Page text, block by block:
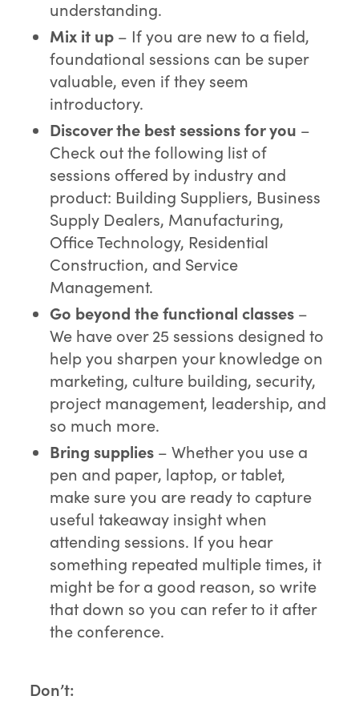
understanding.
Mix it up – If you are new to a field,
foundational sessions can be super
valuable, even if they seem
introductory.
Discover the best sessions for you –
Check out the following list of
sessions offered by industry and
product: Building Suppliers, Business
Supply Dealers, Manufacturing,
Office Technology, Residential
Construction, and Service
Management.
Go beyond thefunctional classes –
We have over 25 sessions designed to
help you sharpen your knowledge on
marketing, culture building, security,
project management, leadership, and
so much more.
Bring supplies – Whether you use a
pen and paper, laptop, or tablet,
make sure you are ready to capture
useful takeaway insight when
attending sessions. If you hear
something repeated multiple times, it
might be for a good reason, so write
that down so you can refer to it after
the conference.
Don’t: